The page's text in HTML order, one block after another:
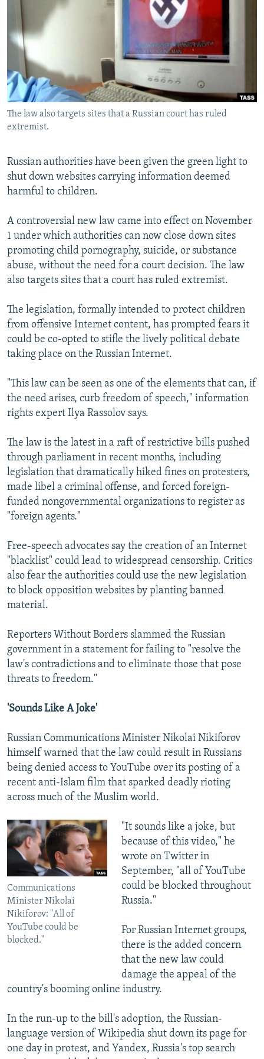
RFE/RL INVESTIGATES
SCHEMES
SYSTEMA
NEWSLETTERS
WIDER EUROPE BY RIKARD JOZWIAK
THE RUNDOWN
PODCASTS
MAJLIS
SHARE TIPS SECURELY
BYPASS BLOCKING
ABOUT RFE/RL
CONTACT US
FOLLOW US
All RFE/RL sites
The law also targets sites that a Russian court has ruled
extremist.
Russian authorities have been given the green light to
shut down websites carrying information deemed
harmful to children.
A controversial new law came into effect on November
1 under which authorities can now close down sites
promoting child pornography, suicide, or substance
abuse, without the need for a court decision. The law
also targets sites that a court has ruled extremist.
The legislation, formally intended to protect children
from offensive Internet content, has prompted fears it
could be co-opted to stifle the lively political debate
taking place on the Russian Internet.
"This law can be seen as one of the elements that can, if
the need arises, curb freedom of speech," information
rights expert Ilya Rassolov says.
The law is the latest in a raft of restrictive bills pushed
through parliament in recent months, including
legislation that dramatically hiked fines on protesters,
made libel a criminal offense, and forced foreign-
funded nongovernmental organizations to register as
"foreign agents."
Free-speech advocates say the creation of an Internet
"blacklist" could lead to widespread censorship. Critics
also fear the authorities could use the new legislation
to block opposition websites by planting banned
material.
Reporters Without Borders slammed the Russian
government in a statement for failing to "resolve the
law's contradictions and to eliminate those that pose
threats to freedom."
'Sounds Like A Joke'
Russian Communications Minister Nikolai Nikiforov
himself warned that the law could result in Russians
being denied access to YouTube over its posting of a
recent anti-Islam film that sparked deadly rioting
across much of the Muslim world.
Communications
Minister Nikolai
Nikiforov: "All of
YouTube could be
blocked."
"It sounds like a joke, but
because of this video," he
wrote on Twitter in
September, "all of YouTube
could be blocked throughout
Russia."
For Russian Internet groups,
there is the added concern
that the new law could
damage the appeal of the
country's booming online industry.
In the run-up to the bill's adoption, the Russian-
language version of Wikipedia shut down its page for
one day in protest, and Yandex, Russia's top search